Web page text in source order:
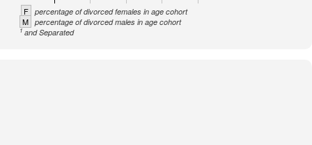
F percentage of divorced females in age cohort
M percentage of divorced males in age cohort
1and Separated